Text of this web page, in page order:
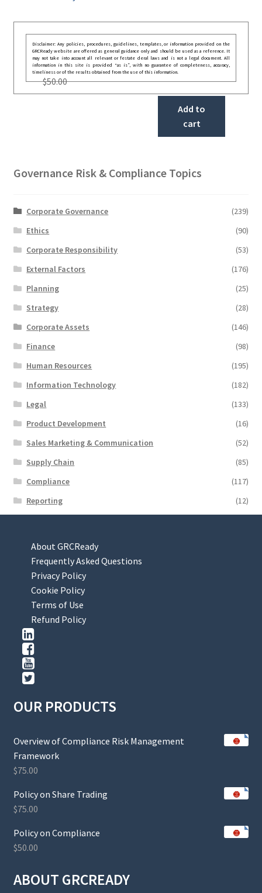
Disclaimer: Any policies, procedures, guidelines, templates, or information provided on the
GRCReady website are offered as general guidance only and should be used as a reference. It
may not take into account all relevant or festate deral laws and is not a legal document. All
information in this site is provided “as is”, with no guarantee of completeness, accuracy,
timeliness or of the results obtained from the use of this information.
$50.00
Add to
cart
Governance Risk & Compliance Topics
Corporate Governance
(239)
Ethics
(90)
Corporate Responsibility
(53)
External Factors
(176)
Planning
(25)
Strategy
(28)
Corporate Assets
(146)
Finance
(98)
Human Resources
(195)
Information Technology
(182)
Legal
(133)
Product Development
(16)
Sales Marketing & Communication
(52)
Supply Chain
(85)
Compliance
(117)
Reporting
(12)
About GRCReady
Frequently Asked Questions
Privacy Policy
Cookie Policy
Terms of Use
Refund Policy
OUR PRODUCTS
Overview of Compliance Risk Management
Framework
$75.00
Policy on Share Trading
$75.00
Policy on Compliance
$50.00
ABOUT GRCREADY